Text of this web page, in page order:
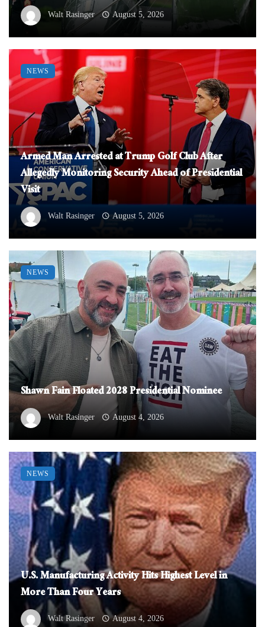
Walt Rasinger August 5, 2026
Armed Man Arrested at Trump Golf Club After
Allegedly Monitoring Security Ahead of Presidential
Visit
Walt Rasinger August 5, 2026
NEWS
Shawn Fain Floated 2028 Presidential Nominee
Walt Rasinger August 4, 2026
NEWS
U.S. Manufacturing Activity Hits Highest Level in
More Than Four Years
Walt Rasinger August 4, 2026
NEWS